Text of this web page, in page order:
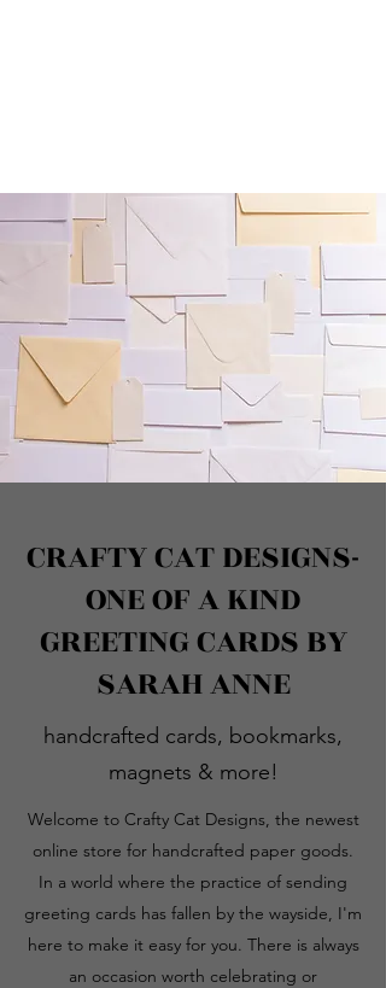
CRAFTY CAT DESIGNS-
ONE OF A KIND
GREETING CARDS BY
SARAH ANNE
handcrafted cards, bookmarks,
magnets & more!
Welcome to Crafty Cat Designs, the newest
online store for handcrafted paper goods.
In a world where the practice of sending
greeting cards has fallen by the wayside, I'm
here to make it easy for you. There is always
an occasion worth celebrating or